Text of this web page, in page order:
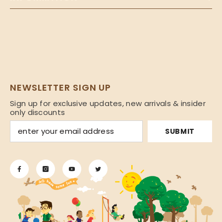
NEWSLETTER SIGN UP
Sign up for exclusive updates, new arrivals & insider
only discounts
SUBMIT